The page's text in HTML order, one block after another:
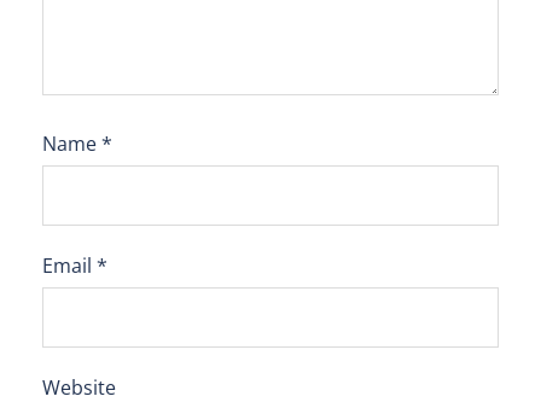
Name*
Email *
Website